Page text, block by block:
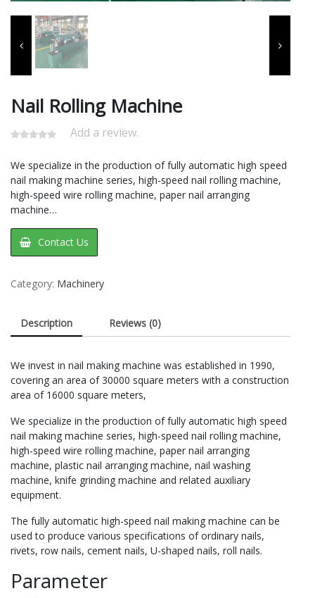
Nail Rolling Machine
Add a review.
We specialize in the production of fully automatic high speed
nail making machine series, high-speed nail rolling machine,
high-speed wire rolling machine, paper nail arranging
machine…
Contact Us
Category: Machinery
Description Reviews (0)
We invest in nail making machine was established in 1990,
covering an area of 30000 square meters with a construction
area of 16000 square meters,
We specialize in the production of fully automatic high speed
nail making machine series, high-speed nail rolling machine,
high-speed wire rolling machine, paper nail arranging
machine, plastic nail arranging machine, nail washing
machine, knife grinding machine and related auxiliary
equipment.
The fully automatic high-speed nail making machine can be
used to produce various specifications of ordinary nails,
rivets, row nails, cement nails, U-shaped nails, roll nails.
Parameter